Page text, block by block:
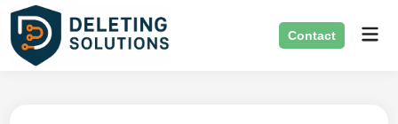
Skip
content
Contact